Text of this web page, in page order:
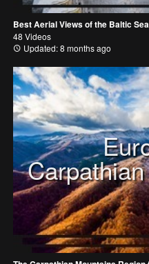
Best Aerial Views of the Baltic
48 Videos
Updated: 8 months ago